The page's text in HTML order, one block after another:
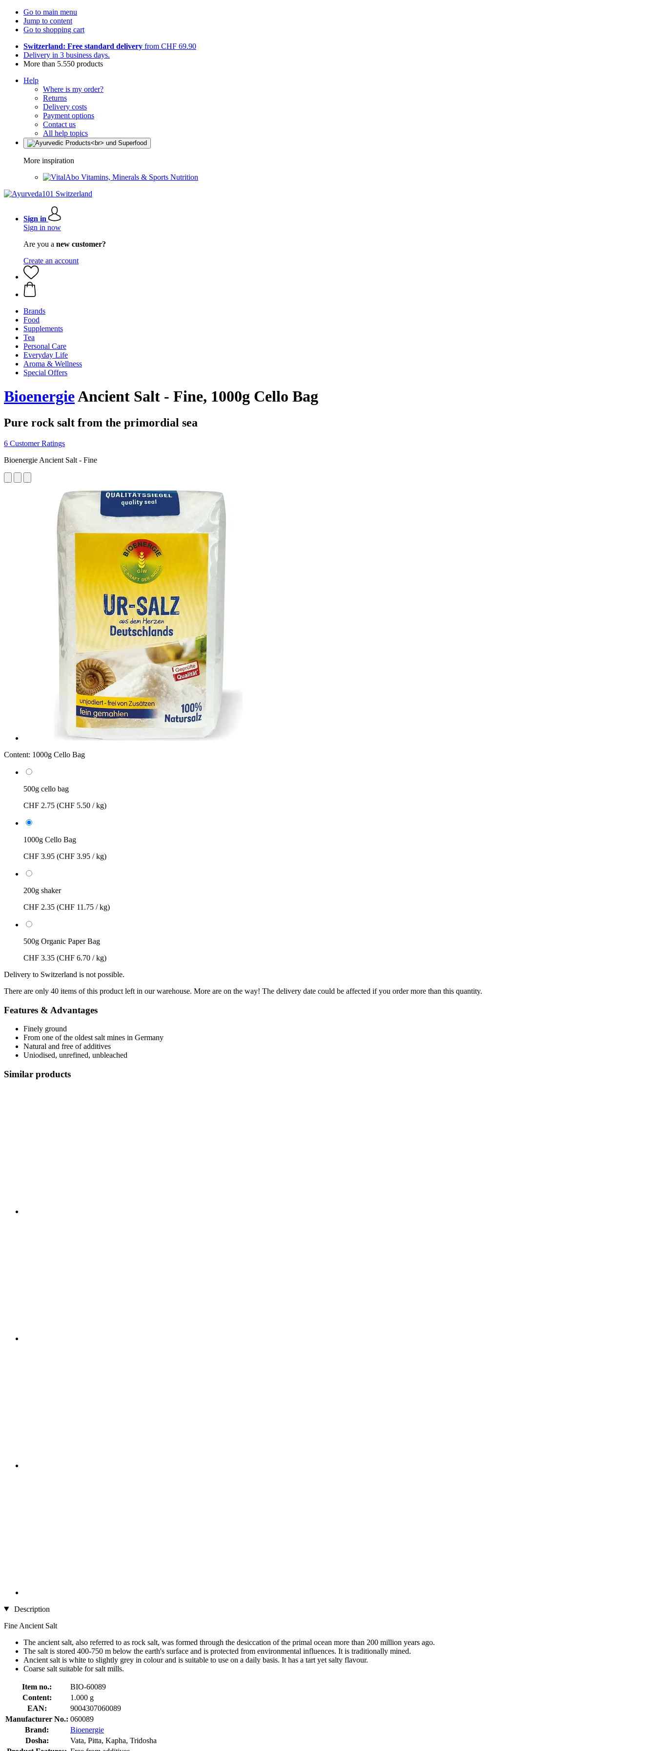
Go to main menu
Jump to content
Go to shopping cart
Switzerland: Free standard delivery from CHF 69.90
Delivery in 3 business days.
More than 5.550 products
Help
Where is my order?
Returns
Delivery costs
Payment options
Contact us
All help topics
More inspiration
Vitamins, Minerals & Sports Nutrition
Sign in
Sign in now
Are you a new customer?
Create an account
Brands
Food
Supplements
Tea
Personal Care
Everyday Life
Aroma & Wellness
Special Offers
BioenergieAncient Salt - Fine, 1000g Cello Bag
Pure rock salt from the primordial sea
6 Customer Ratings
Bioenergie Ancient Salt - Fine
Content: 1000g Cello Bag
500g cello bag
CHF 2.75 (CHF 5.50 / kg)
1000g Cello Bag
CHF 3.95 (CHF 3.95 / kg)
200g shaker
CHF 2.35 (CHF 11.75 / kg)
500g Organic Paper Bag
CHF 3.35 (CHF 6.70 / kg)
Delivery to Switzerland is not possible.
There are only 40 items of this product left in our warehouse. More are on the way! The delivery date could be affected if you order more than this quantity.
Features & Advantages
Finely ground
From one of the oldest salt mines in Germany
Natural and free of additives
Uniodised, unrefined, unbleached
Similar products
Description
Fine Ancient Salt
The ancient salt, also referred to as rock salt, was formed through the desiccation of the primal ocean more than 200 million years ago.
The salt is stored 400-750 m below the earth's surface and is protected from environmental influences. It is traditionally mined.
Ancient salt is white to slightly grey in colour and is suitable to use on a daily basis. It has a tart yet salty flavour.
Coarse salt suitable for salt mills.
Item no.:
BIO-60089
Content:
1.000 g
EAN:
9004307060089
Manufacturer No.: 060089
Brand:
Bioenergie
Dosha:
Vata, Pitta, Kapha, Tridosha